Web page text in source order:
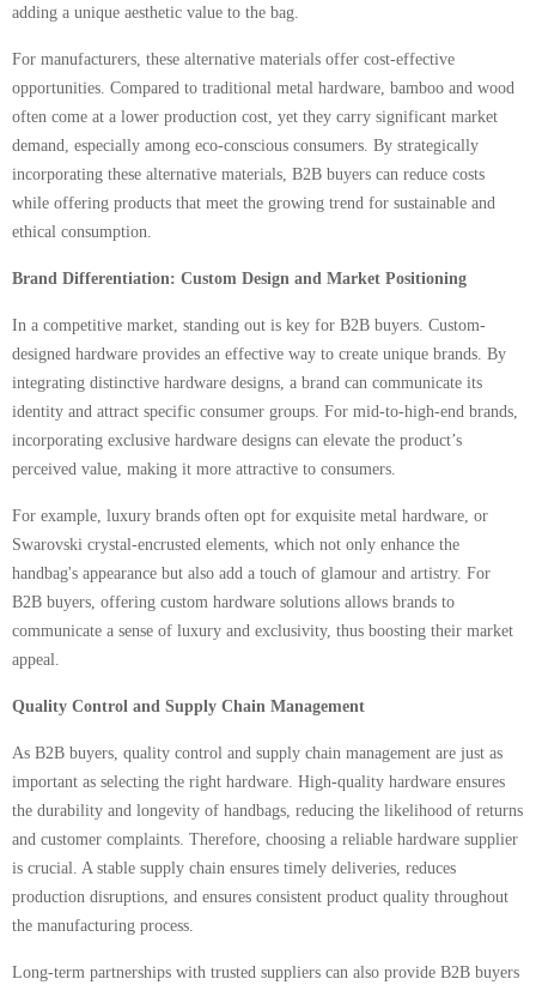
adding a unique aesthetic value to the bag.
For manufacturers, these alternative materials offer cost-effective
opportunities. Compared to traditional metal hardware, bamboo and wood
often come at a lower production cost, yet they carry significant market
demand, especially among eco-conscious consumers. By strategically
incorporating these alternative materials, B2B buyers can reduce costs
while offering products that meet the growing trend for sustainable and
ethical consumption.
Brand Differentiation: Custom Design and Market Positioning
In a competitive market, standing out is key for B2B buyers. Custom-
designed hardware provides an effective way to create unique brands. By
integrating distinctive hardware designs, a brand can communicate its
identity and attract specific consumer groups. For mid-to-high-end brands,
incorporating exclusive hardware designs can elevate the product’s
perceived value, making it more attractive to consumers.
For example, luxury brands often opt for exquisite metal hardware, or
Swarovski crystal-encrusted elements, which not only enhance the
handbag's appearance but also add a touch of glamour and artistry. For
B2B buyers, offering custom hardware solutions allows brands to
communicate a sense of luxury and exclusivity, thus boosting their market
appeal.
Quality Control and Supply Chain Management
As B2B buyers, quality control and supply chain management are just as
important as selecting the right hardware. High-quality hardware ensures
the durability and longevity of handbags, reducing the likelihood of returns
and customer complaints. Therefore, choosing a reliable hardware supplier
is crucial. A stable supply chain ensures timely deliveries, reduces
production disruptions, and ensures consistent product quality throughout
the manufacturing process.
Long-term partnerships with trusted suppliers can also provide B2B buyers